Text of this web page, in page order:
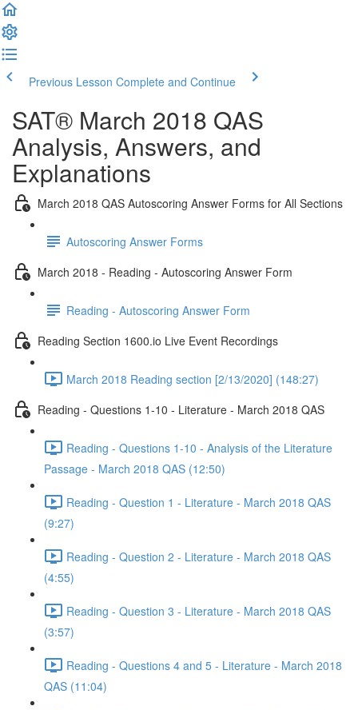
Previous Lesson Complete and Continue
SAT® March 2018 QAS
Analysis, Answers, and
Explanations
March 2018 QAS Autoscoring Answer Forms for All Sections
Autoscoring Answer Forms
March 2018 - Reading - Autoscoring Answer Form
Reading - Autoscoring Answer Form
Reading Section 1600.io Live Event Recordings
March 2018 Reading section [2/13/2020] (148:27)
Reading - Questions 1-10 - Literature - March 2018 QAS
Reading - Questions 1-10 - Analysis of the Literature
Passage - March 2018 QAS (12:50)
Reading - Question 1 - Literature - March 2018 QAS
(9:27)
Reading - Question 2 - Literature - March 2018 QAS
(4:55)
Reading - Question 3 - Literature - March 2018 QAS
(3:57)
Reading - Questions 4 and 5 - Literature - March 2018
QAS (11:04)